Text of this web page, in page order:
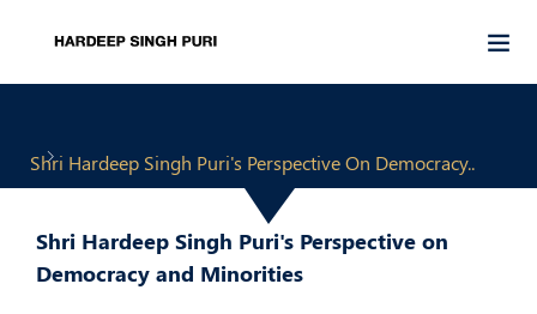
Shri Hardeep Singh Puri's Perspective On Democracy..
Shri Hardeep Singh Puri's Perspective on
Democracy and Minorities